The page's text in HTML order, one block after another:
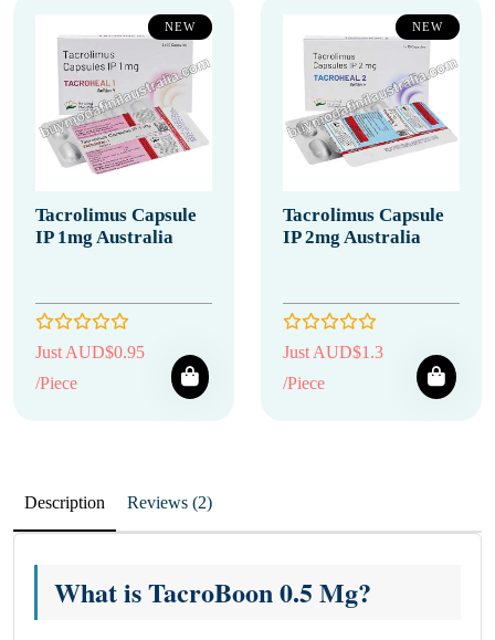
NEW
Tacrolimus Capsule
IP 1mg Australia
Just AUD$0.95
/Piece
NEW
Tacrolimus Capsule
IP 2mg Australia
Just AUD$1.3
/Piece
Description Reviews (2)
What is TacroBoon 0.5 Mg?